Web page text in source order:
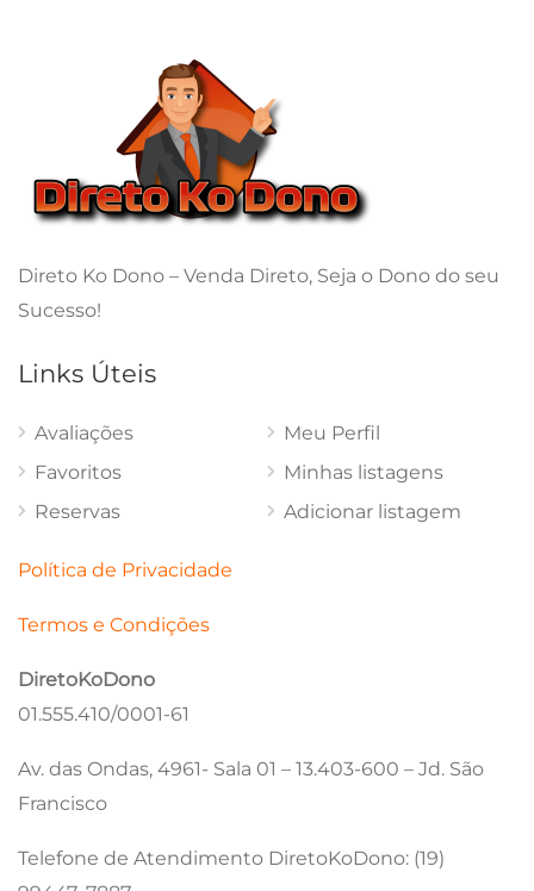
Direto Ko Dono – Venda Direto, Seja o Dono do seu
Sucesso!
Links Úteis
Avaliações
Favoritos
Reservas
Meu Perfil
Minhas listagens
Adicionar listagem
Política de Privacidade
Termos e Condições
DiretoKoDono
01.555.410/0001-61
Av. das Ondas, 4961- Sala 01 – 13.403-600 – Jd. São
Francisco
Telefone de Atendimento DiretoKoDono: (19)